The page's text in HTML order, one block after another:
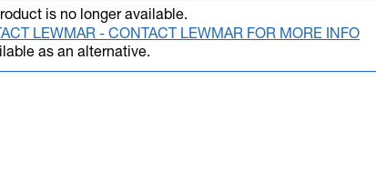
is no longer available.
LEWMAR - CONTACT LEWMAR FOR MORE INFO
as an alternative.